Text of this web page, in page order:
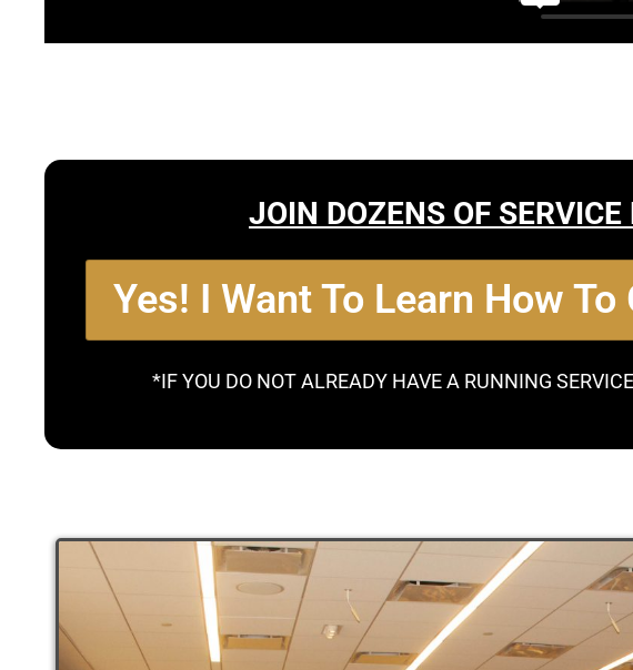
JOIN DOZENS OF
Yes! I Want To Learn How
*IF YOU DO NOT ALREADY HAVE A RUNNING